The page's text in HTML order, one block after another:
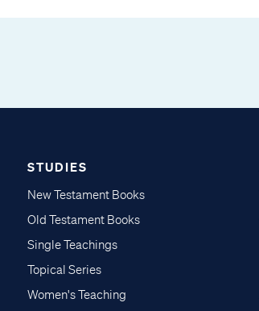
STUDIES
New Testament Books
Old Testament Books
Single Teachings
Topical Series
Women's Teaching